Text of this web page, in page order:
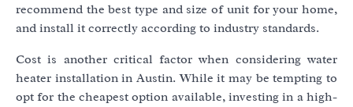
recommend the best type and size of unit for your home,
and install it correctly according to industry standards.
Cost is another critical factor when considering water
heater installation in Austin. While it may be tempting to
opt for the cheapest option available, investing in a high-